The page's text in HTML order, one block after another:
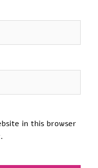
in this browser